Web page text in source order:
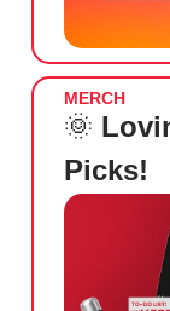
MERCH
🌞
Picks!